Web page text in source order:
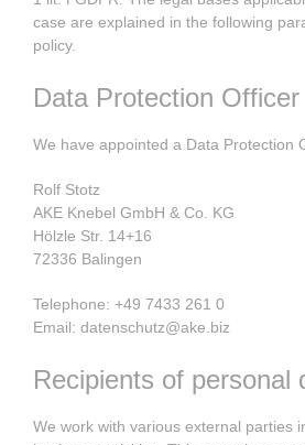
case are explained in the following
policy.
Data Protection Officer
We have appointed a Data Protection
Rolf Stotz
AKE Knebel GmbH & Co. KG
Hölzle Str. 14+16
72336 Balingen
Telephone: +49 7433 261 0
Email: datenschutz@ake.biz
Recipients of personal
We work with various external parties